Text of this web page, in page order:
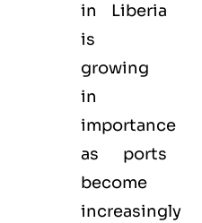
in Liberia
is
growing
in
importance
as ports
become
increasingly